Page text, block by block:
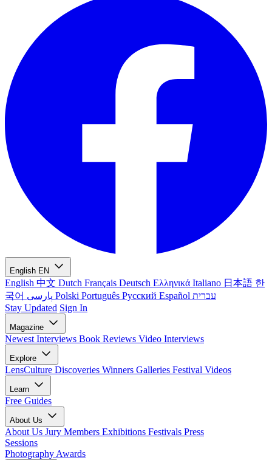
English EN
English 中文 Dutch Français Deutsch Ελληνικά Italiano 日本語 한
국어
Polski Português Русский Español עברית
Stay Updated Sign In
Magazine
Newest Interviews Book Reviews Video Interviews
Explore
LensCulture Discoveries Winners Galleries Festival Videos
Learn
Free Guides
About Us
About Us Jury Members Exhibitions Festivals Press
Sessions
Photography Awards